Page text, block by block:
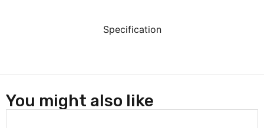
Specification
You might also like